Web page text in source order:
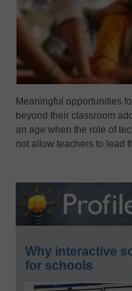
Meaningful opportunities
beyond their classroom
an age when the role of
not allow teachers to lead
Why interactive
for schools